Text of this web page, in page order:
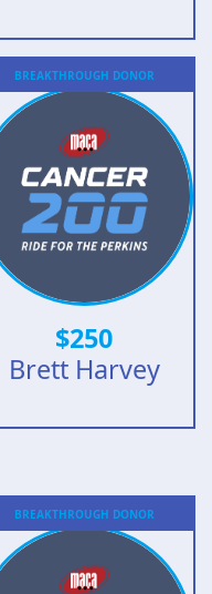
BREAKTHROUGH DONOR
$250
Brett Harvey
BREAKTHROUGH DONOR